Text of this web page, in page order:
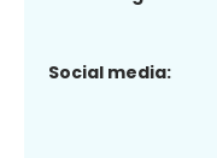
Social media: